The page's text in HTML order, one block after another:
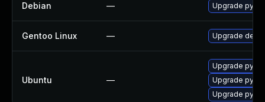
Debian — Upgrade
Gentoo Linux — Upgrade dev-
Ubuntu —
Upgrade
Upgrade
Upgrade